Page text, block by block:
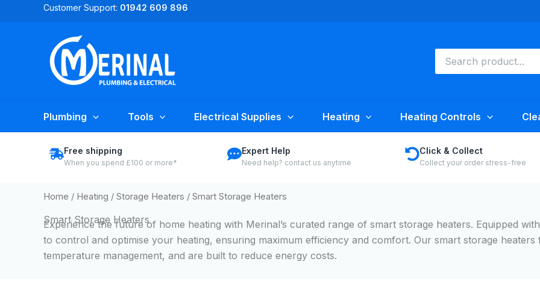
Customer Support: 01942 609 896
Search
for:
Plumbing Tools Electrical Supplies Heating Heating Controls
Free shipping
When you spend £100 or more*
Expert Help
Need help? contact us anytime
Click & Collect
Collect your order stress-free
Home / Heating / Storage Heaters / Smart Storage Heaters
Smart Storage Heaters
Experience the future of home heating with Merinal’s curated range of smart storage heaters. Equipped
to control and optimise your heating, ensuring maximum efficiency and comfort. Our smart storage
temperature management, and are built to reduce energy costs.